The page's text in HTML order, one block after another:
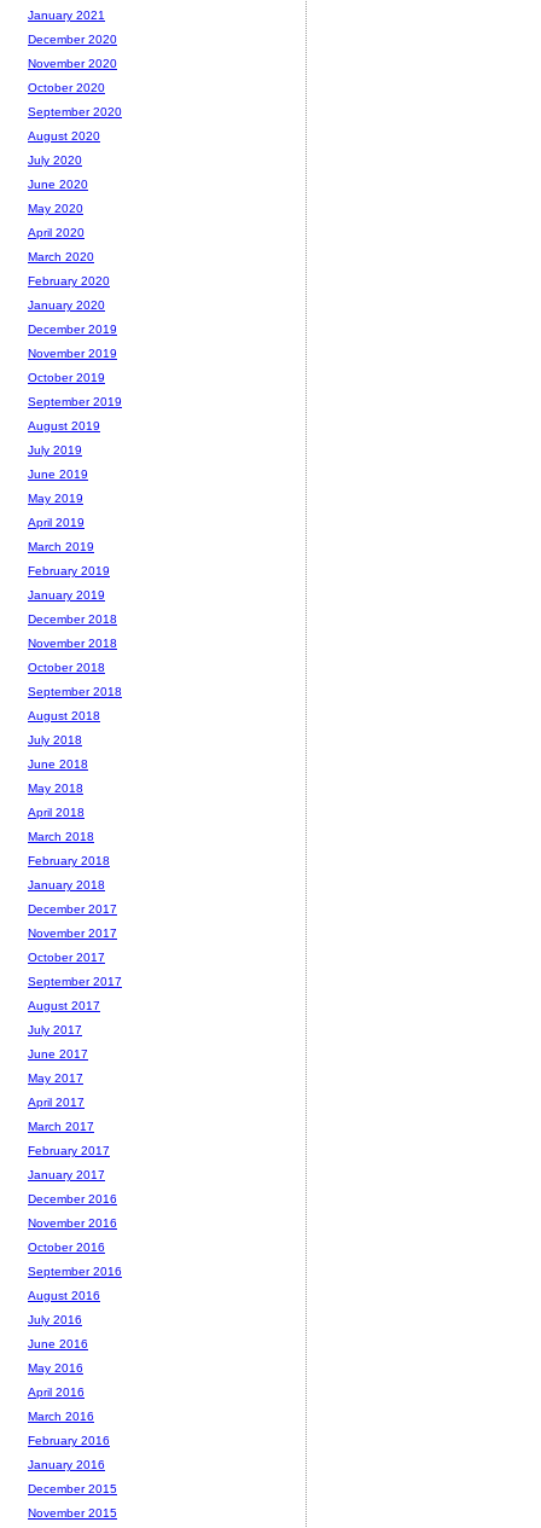
January 2021
December 2020
November 2020
October 2020
September 2020
August 2020
July 2020
June 2020
May 2020
April 2020
March 2020
February 2020
January 2020
December 2019
November 2019
October 2019
September 2019
August 2019
July 2019
June 2019
May 2019
April 2019
March 2019
February 2019
January 2019
December 2018
November 2018
October 2018
September 2018
August 2018
July 2018
June 2018
May 2018
April 2018
March 2018
February 2018
January 2018
December 2017
November 2017
October 2017
September 2017
August 2017
July 2017
June 2017
May 2017
April 2017
March 2017
February 2017
January 2017
December 2016
November 2016
October 2016
September 2016
August 2016
July 2016
June 2016
May 2016
April 2016
March 2016
February 2016
January 2016
December 2015
November 2015